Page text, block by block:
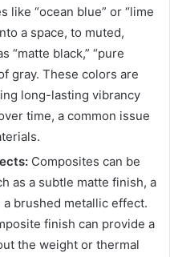
like “ocean blue” or “lime
a space, to muted,
“matte black,” “pure
gray. These colors are
long-lasting vibrancy
time, a common issue
Composites can be
as a subtle matte finish, a
brushed metallic effect.
finish can provide a
the weight or thermal